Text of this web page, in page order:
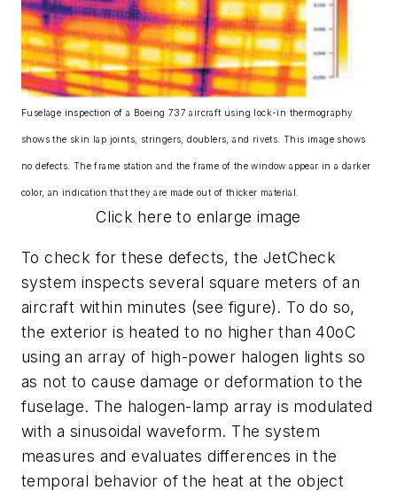
Fuselage inspection of a Boeing 737 aircraft using lock-in thermography
shows the skin lap joints, stringers, doublers, and rivets. This image shows
no defects. The frame station and the frame of the window appear in a darker
color, an indication that they are made out of thicker material.
Click here to enlarge image
To check for these defects, the JetCheck
system inspects several square meters of an
aircraft within minutes (see figure). To do so,
the exterior is heated to no higher than 40oC
using an array of high-power halogen lights so
as not to cause damage or deformation to the
fuselage. The halogen-lamp array is modulated
with a sinusoidal waveform. The system
measures and evaluates differences in the
temporal behavior of the heat at the object